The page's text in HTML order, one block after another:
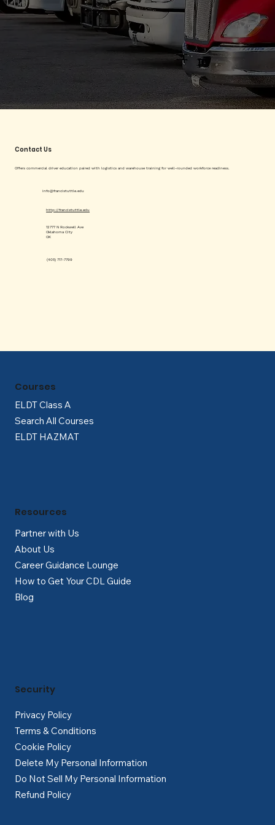
Contact Us
Offers commercial driver education paired with logistics and warehouse training for well-rounded workforce readiness.
info@francistuttle.edu
(405) 717-7799
http://francistuttle.edu
12777 N Rockwell Ave
Oklahoma City
OK
ELDT Class A
Search All Courses
ELDT HAZMAT
Courses
Partner with Us
About Us
Career Guidance Lounge
How to Get Your CDL Guide
Blog
Resources
Privacy Policy
Terms & Conditions
Cookie Policy
Delete My Personal Information
Do Not Sell My Personal Information
Refund Policy
Security